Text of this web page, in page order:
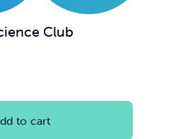
Club
to cart